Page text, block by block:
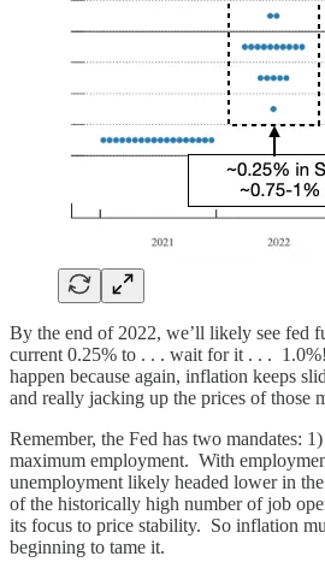
By the end of 2022, we’ll likely see fed
current 0.25% to . . . wait for it . . .
happen because again, inflation keeps
and really jacking up the prices of those
Remember, the Fed has two mandates:
maximum employment. With
unemployment likely headed lower in
of the historically high number of job
its focus to price stability. So inflation
beginning to tame it.